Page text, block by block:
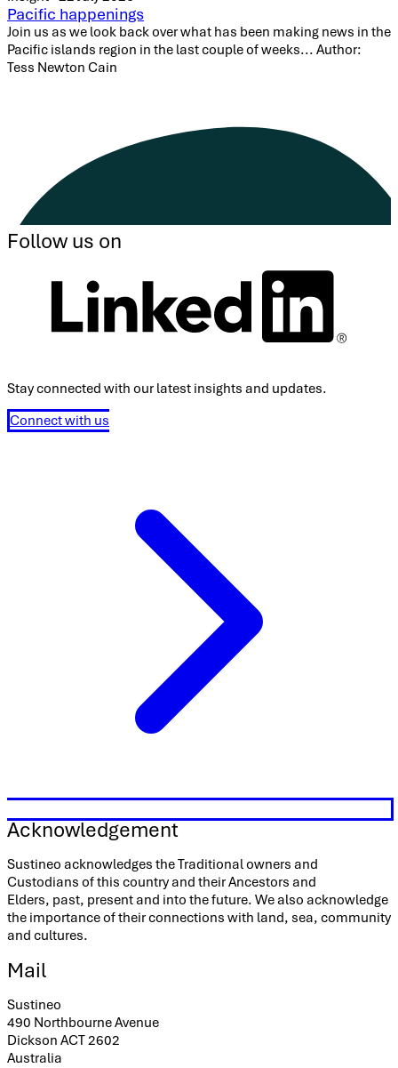
Pacific happenings
Join us as we look back over what has been making news in the
Pacific islands region in the last couple of weeks... Author:
Tess Newton Cain
Follow us on
Stay connected with our latest insights and updates.
Connect with us
Acknowledgement
Sustineo acknowledges the Traditional owners and
Custodians of this country and their Ancestors and
Elders, past, present and into the future. We also acknowledge
the importance of their connections with land, sea, community
and cultures.
Mail
Sustineo
490 Northbourne Avenue
Dickson ACT 2602
Australia